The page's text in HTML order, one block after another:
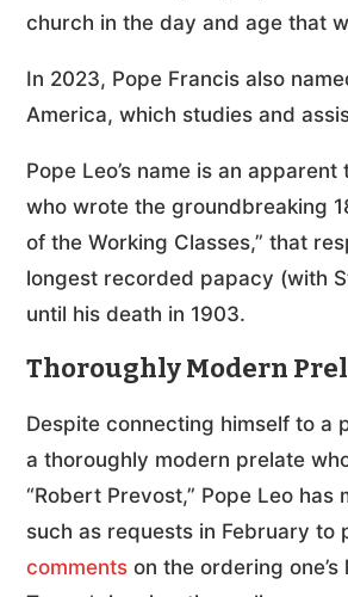
church in the day and age that
In 2023, Pope Francis also
America, which studies and
Pope Leo’s name is an
who wrote the groundbreaking
of the Working Classes,” that
longest recorded papacy (with
until his death in 1903.
Thoroughly Modern
Despite connecting himself to a
a thoroughly modern prelate
“Robert Prevost,” Pope Leo
such as requests in February to
comments on the ordering